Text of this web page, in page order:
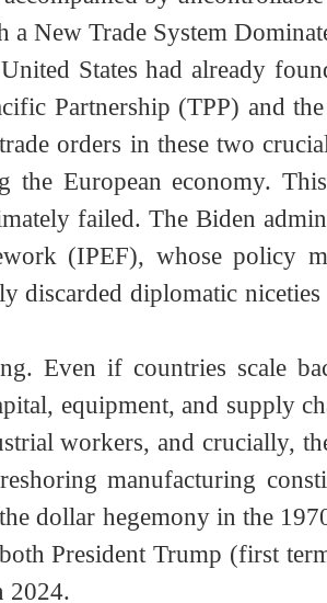
promoted, maintained,
have become
US economy. Its side
accompanied by
a New Trade System
United States had already
Partnership (TPP)
trade orders in these two
the European
failed. The Biden
(IPEF), whose
discarded diplomatic
Even if countries
equipment, and